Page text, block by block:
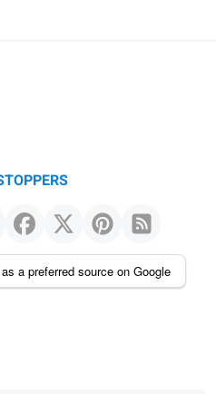
a preferred source on Google